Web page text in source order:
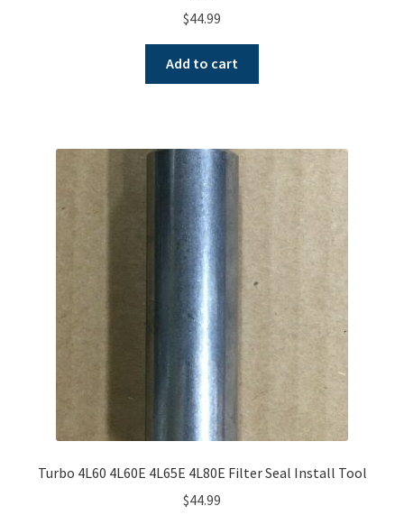
$44.99
Add to cart
Turbo 4L60 4L60E 4L65E 4L80E Filter Seal Install Tool
$44.99